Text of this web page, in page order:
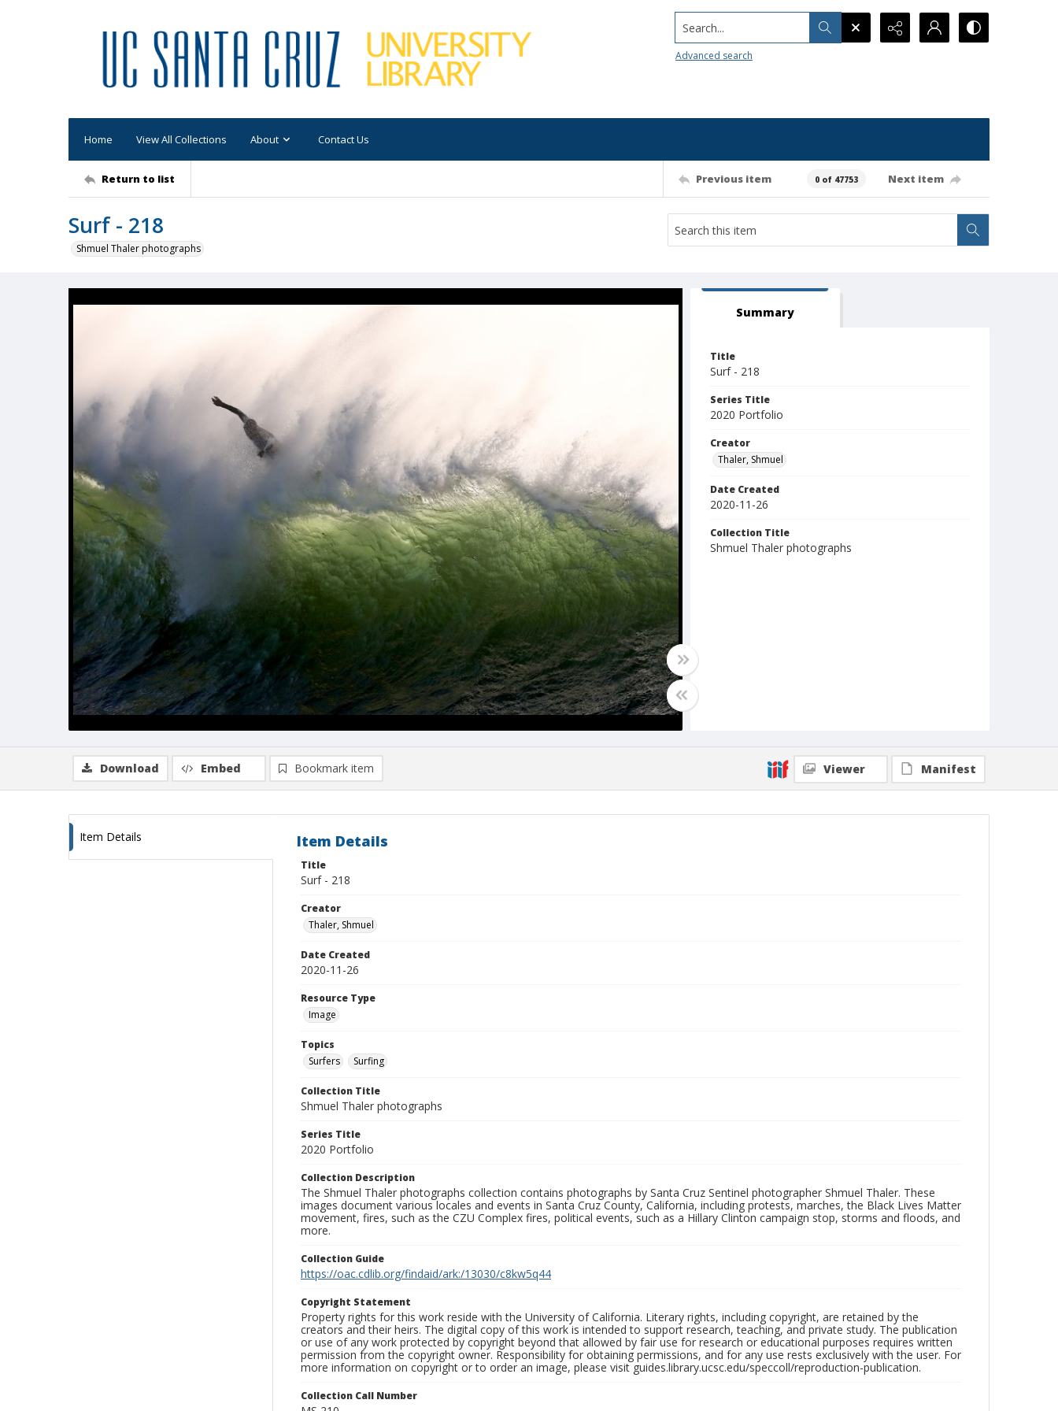
Search...
Advanced search
Home View All Collections About Contact Us
Return to list Previous item 0 of 47753 Next item
Surf - 218
Shmuel Thaler photographs
Summary
Title
Surf - 218
Series Title
2020 Portfolio
Creator
Thaler, Shmuel
Date Created
2020-11-26
Collection Title
Shmuel Thaler photographs
Download Embed Bookmark item Viewer Manifest
Item Details Item Details
Title
Surf - 218
Creator
Thaler, Shmuel
Date Created
2020-11-26
Resource Type
Image
Topics
Surfers
Surfing
Collection Title
Shmuel Thaler photographs
Series Title
2020 Portfolio
Collection Description
The Shmuel Thaler photographs collection contains photographs by Santa Cruz Sentinel photographer Shmuel Thaler. These
images document various locales and events in Santa Cruz County, California, including protests, marches, the Black Lives Matter
movement, fires, such as the CZU Complex fires, political events, such as a Hillary Clinton campaign stop, storms and floods, and
more.
Collection Guide
https://oac.cdlib.org/findaid/ark:/13030/c8kw5q44
Copyright Statement
Property rights for this work reside with the University of California. Literary rights, including copyright, are retained by the
creators and their heirs. The digital copy of this work is intended to support research, teaching, and private study. The publication
or use of any work protected by copyright beyond that allowed by fair use for research or educational purposes requires written
permission from the copyright owner. Responsibility for obtaining permissions, and for any use rests exclusively with the user. For
more information on copyright or to order an image, please visit guides.library.ucsc.edu/speccoll/reproduction-publication.
Collection Call Number